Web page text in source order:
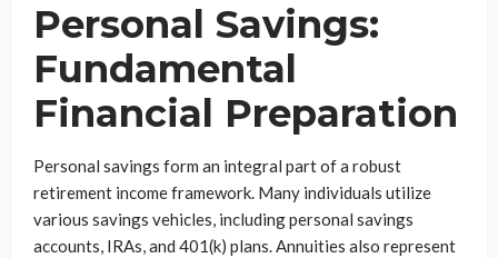
Personal Savings:
Fundamental
Financial Preparation
Personal savings form an integral part of a robust
retirement income framework. Many individuals utilize
various savings vehicles, including personal savings
accounts, IRAs, and 401(k) plans. Annuities also represent